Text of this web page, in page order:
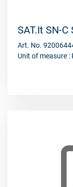
SAT.It SN-C
Art. No.
Unit of measure :